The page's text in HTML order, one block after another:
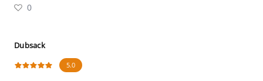
0
Dubsack
5.0